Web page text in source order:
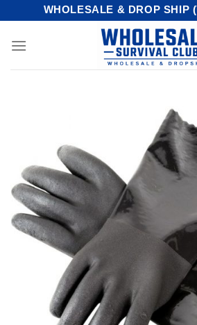
content
WHOLESALE & DROP SHIP